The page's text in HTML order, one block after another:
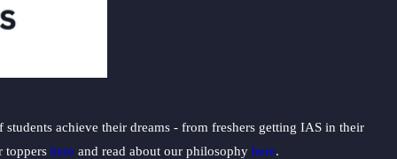
achieve their dreams - from freshers getting IAS in their
toppers here and read about our philosophy here.